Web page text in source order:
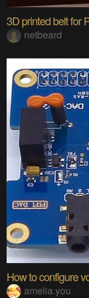
3D printed belt for
netbeard
How to configure
amelia.you